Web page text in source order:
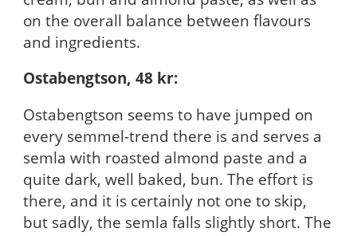
on the overall balance between flavours
and ingredients.
Ostabengtson, 48 kr:
Ostabengtson seems to have jumped on
every semmel-trend there is and serves a
semla with roasted almond paste and a
quite dark, well baked, bun. The effort is
there, and it is certainly not one to skip,
but sadly, the semla falls slightly short. The